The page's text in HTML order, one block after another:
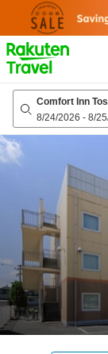
page
Comfort Inn
8/24/2026 - 8/